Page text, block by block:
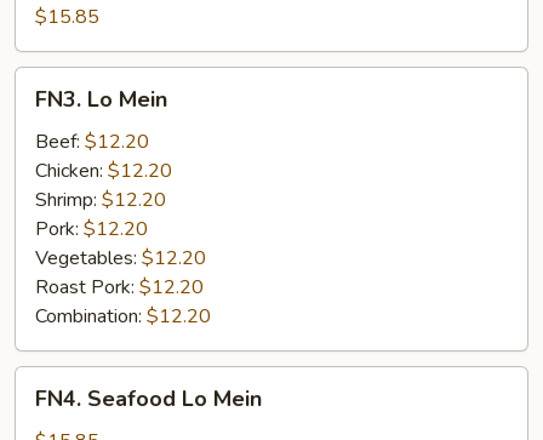
Fried
Rice
$15.85
Mein
FN3. Lo Mein
Beef: $12.20
Chicken: $12.20
Shrimp: $12.20
Pork: $12.20
Vegetables: $12.20
Roast Pork: $12.20
Combination: $12.20
Seafood
FN4. Seafood Lo Mein